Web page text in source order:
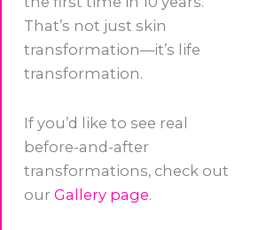
That’s not just skin
transformation—it’s life
transformation.
If you’d like to see real
before-and-after
transformations, check out
our Gallery page.